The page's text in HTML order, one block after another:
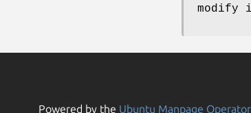
modify
Powered by the Ubuntu Manpage Operator